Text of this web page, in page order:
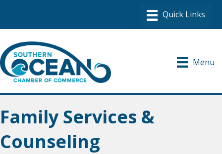
Menu
Family Services &
Counseling